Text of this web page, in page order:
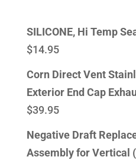
SILICONE, Hi Temp
$14.95
Corn Direct Vent
Exterior End Cap
$39.95
Negative Draft
Assembly for Vertical